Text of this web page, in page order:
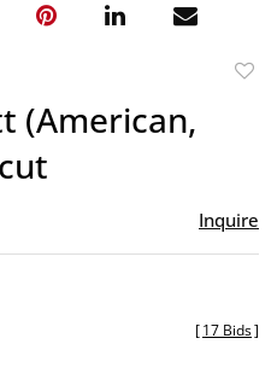
(American,
Inquire
[17 Bids]